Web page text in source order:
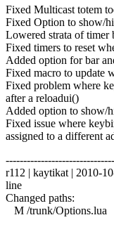
Fixed Multicast totem
Fixed Option to show/
Lowered strata of timer
Fixed timers to reset
Added option for bar
Fixed macro to update
Fixed problem where
after a reloadui()
Added option to show/
Fixed issue where
assigned to a different
r112 | kaytikat | 2010-
line
Changed paths:
M /trunk/Options.lua